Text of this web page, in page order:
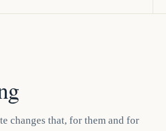
changes that, for them and for